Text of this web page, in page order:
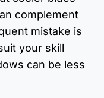
complement
mistake is
your skill
can be less